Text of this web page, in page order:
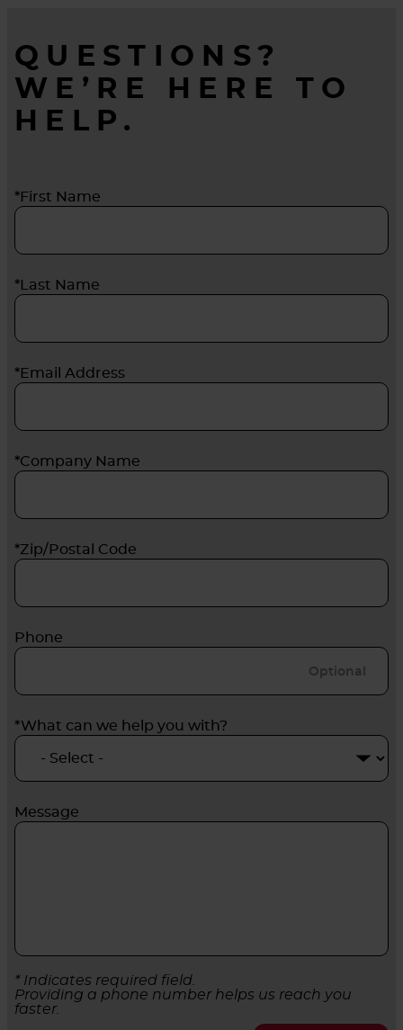
QUESTIONS?
WE’RE HERE TO
HELP.
*First Name
*Last Name
*Email Address
*Company Name
*Zip/Postal Code
Phone
*What can we help you with?
Message
* Indicates required field.
Providing a phone number helps us reach you
faster.